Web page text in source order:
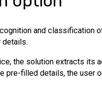
and classification
details.
the solution extracts its
pre-filled details, the user